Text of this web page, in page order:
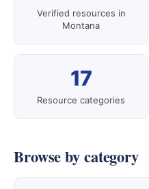
Verified resources in
Montana
17
Resource categories
Browse by category